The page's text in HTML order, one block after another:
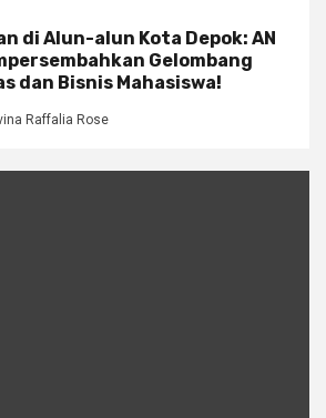
di Alun-alun Kota Depok: AN
Gelombang
dan Bisnis Mahasiswa!
Raffalia Rose